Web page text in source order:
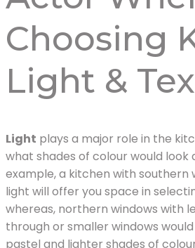
Choosing
Light &
Light plays a major role in the
what shades of colour would look
example, a kitchen with southern
light will offer you space in
whereas, northern windows with
through or smaller windows
pastel and lighter shades of